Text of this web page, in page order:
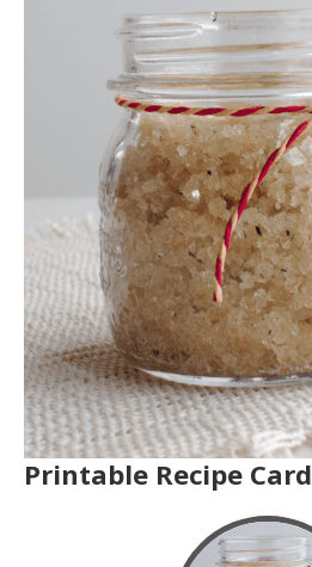
Printable Recipe Card